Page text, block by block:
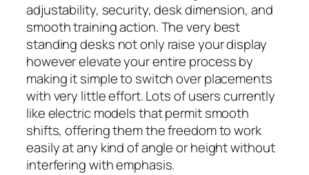
adjustability, security, desk dimension, and
smooth training action. The very best
standing desks not only raise your display
however elevate your entire process by
making it simple to switch over placements
with very little effort. Lots of users currently
like electric models that permit smooth
shifts, offering them the freedom to work
easily at any kind of angle or height without
interfering with emphasis.